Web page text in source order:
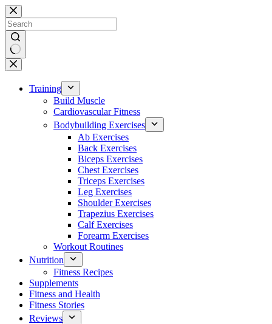
Skip
to
content
No
results
Training
Build Muscle
Cardiovascular Fitness
Bodybuilding Exercises
Ab Exercises
Back Exercises
Biceps Exercises
Chest Exercises
Triceps Exercises
Leg Exercises
Shoulder Exercises
Trapezius Exercises
Calf Exercises
Forearm Exercises
Workout Routines
Nutrition
Fitness Recipes
Supplements
Fitness and Health
Fitness Stories
Reviews